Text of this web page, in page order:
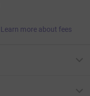
Learn more about fees